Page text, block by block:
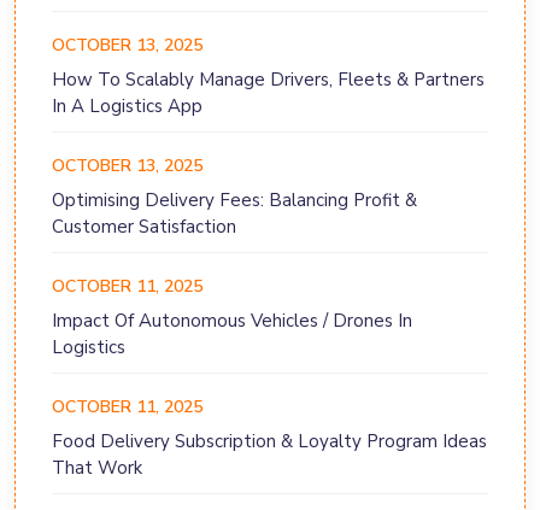
OCTOBER 13, 2025
How To Scalably Manage Drivers, Fleets & Partners
In A Logistics App
OCTOBER 13, 2025
Optimising Delivery Fees: Balancing Profit &
Customer Satisfaction
OCTOBER 11, 2025
Impact Of Autonomous Vehicles / Drones In
Logistics
OCTOBER 11, 2025
Food Delivery Subscription & Loyalty Program Ideas
That Work